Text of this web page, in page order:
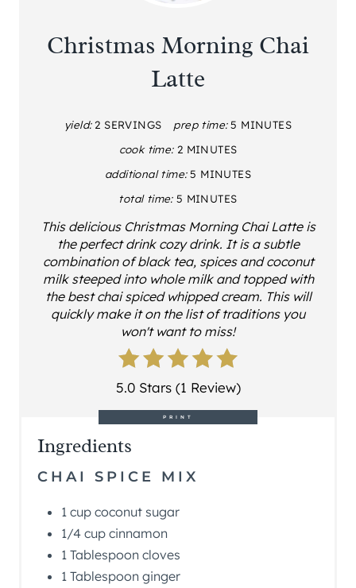
Christmas Morning Chai
Latte
yield: 2 SERVINGS prep time: 5 MINUTES
cook time: 2 MINUTES
additional time: 5 MINUTES
total time: 5 MINUTES
This delicious Christmas Morning Chai Latte is
the perfect drink cozy drink. It is a subtle
combination of black tea, spices and coconut
milk steeped into whole milk and topped with
the best chai spiced whipped cream. This will
quickly make it on the list of traditions you
won't want to miss!
5.0 Stars (1 Review)
PRINT
Ingredients
CHAI SPICE MIX
1 cup coconut sugar
1/4 cup cinnamon
1 Tablespoon cloves
1 Tablespoon ginger